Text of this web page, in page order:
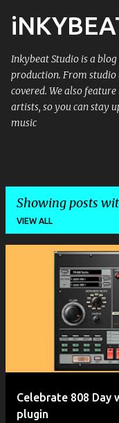
Inkybeat Studio is a
production. From studio
covered. We also
artists, so you can stay
music
Showing posts
VIEW ALL
Celebrate 808 Day
plugin